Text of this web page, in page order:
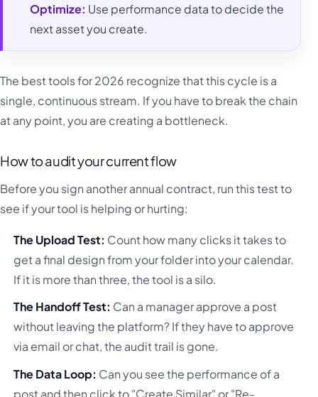
Optimize: Use performance data to decide the
next asset you create.
The best tools for 2026 recognize that this cycle is a
single, continuous stream. If you have to break the chain
at any point, you are creating a bottleneck.
How to audit your current flow
Before you sign another annual contract, run this test to
see if your tool is helping or hurting:
The Upload Test: Count how many clicks it takes to
get a final design from your folder into your calendar.
If it is more than three, the tool is a silo.
The Handoff Test: Can a manager approve a post
without leaving the platform? If they have to approve
via email or chat, the audit trail is gone.
The Data Loop: Can you see the performance of a
post and then click to "Create Similar" or "Re-